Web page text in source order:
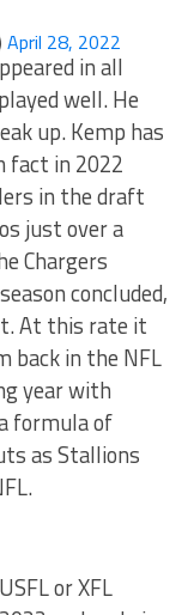
April 28, 2022
in all
well. He
up. Kemp has
fact in 2022
in the draft
just over a
Chargers
concluded,
At this rate it
back in the NFL
year with
formula of
as Stallions
or XFL